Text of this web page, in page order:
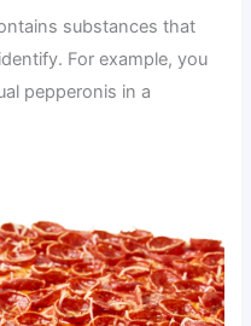
substances that
For example, you
pepperonis in a